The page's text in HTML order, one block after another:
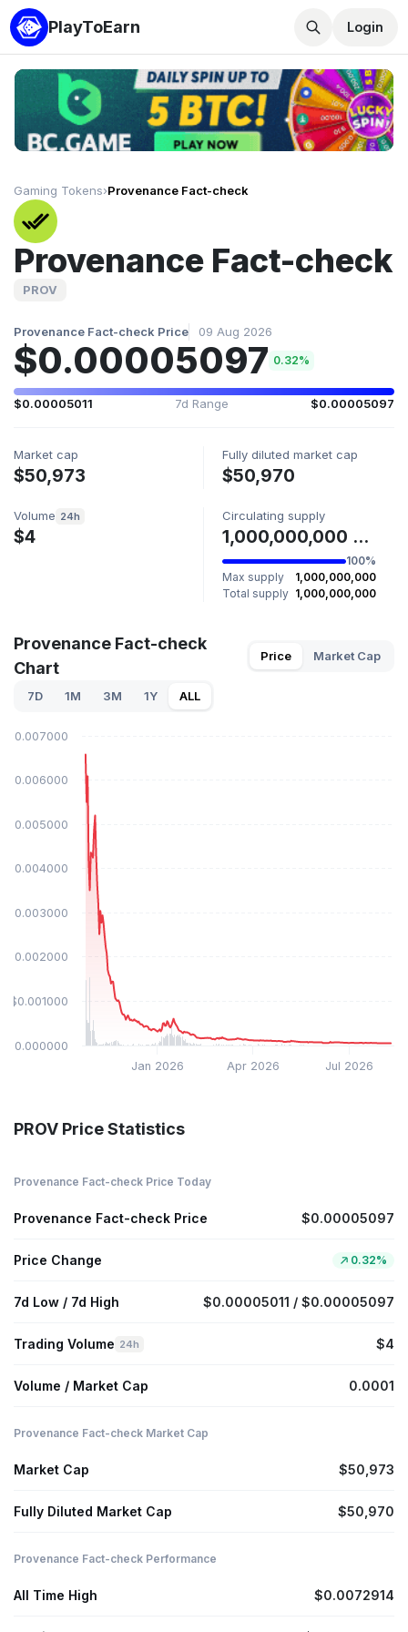
PlayToEarn Login
Gaming Tokens›Provenance Fact-check
Provenance Fact-check
PROV
Provenance Fact-check Price 09 Aug 2026
$0.00005097 0.32%
$0.00005011 7d Range $0.00005097
Market cap
$50,973
Fully diluted market cap
$50,970
Volume 24h
$4
Circulating supply
1,000,000,000 PROV
100%
Max supply
1,000,000,000
Total supply 1,000,000,000
Provenance Fact-check
Chart
Price Market Cap
7D 1M 3M 1Y ALL
Jan 2026 Apr 2026 Jul 2026
$0.000000
$0.001000
$0.002000
$0.003000
$0.004000
$0.005000
$0.006000
$0.007000
PROV Price Statistics
Provenance Fact-check Price Today
Provenance Fact-check Price $0.00005097
Price Change 0.32%
7d Low / 7d High $0.00005011 / $0.00005097
Trading Volume 24h $4
Volume / Market Cap 0.0001
Provenance Fact-check Market Cap
Market Cap $50,973
Fully Diluted Market Cap $50,970
Provenance Fact-check Performance
All Time High $0.0072914